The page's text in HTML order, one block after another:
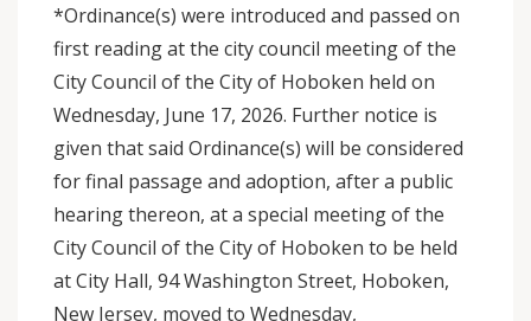
*Ordinance(s) were introduced and passed on
first reading at the city council meeting of the
City Council of the City of Hoboken held on
Wednesday, June 17, 2026. Further notice is
given that said Ordinance(s) will be considered
for final passage and adoption, after a public
hearing thereon, at a special meeting of the
City Council of the City of Hoboken to be held
at City Hall, 94 Washington Street, Hoboken,
New Jersey, moved to Wednesday,